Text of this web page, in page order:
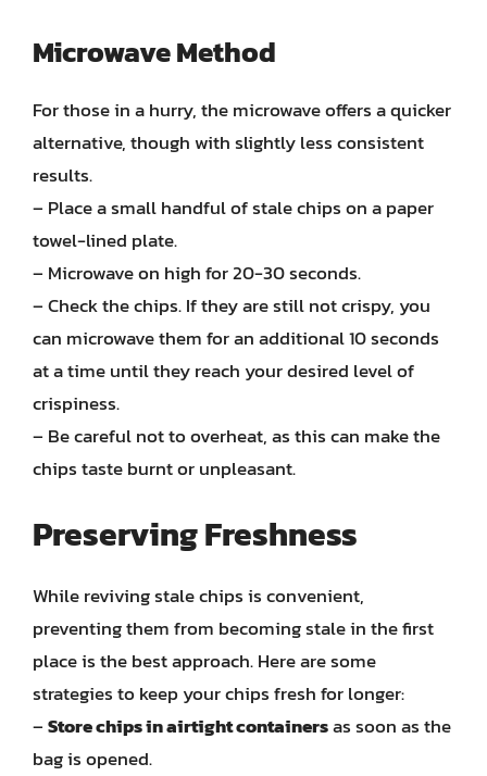
Microwave Method
For those in a hurry, the microwave offers a quicker
alternative, though with slightly less consistent
results.
– Place a small handful of stale chips on a paper
towel-lined plate.
– Microwave on high for 20-30 seconds.
– Check the chips. If they are still not crispy, you
can microwave them for an additional 10 seconds
at a time until they reach your desired level of
crispiness.
– Be careful not to overheat, as this can make the
chips taste burnt or unpleasant.
Preserving Freshness
While reviving stale chips is convenient,
preventing them from becoming stale in the first
place is the best approach. Here are some
strategies to keep your chips fresh for longer:
–Store chips in airtight containersas soon as the
bag is opened.